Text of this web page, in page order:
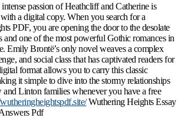
passion of Heathcliff and Catherine is
a digital copy. When you search for a
PDF, you are opening the door to the desolate
and one of the most powerful Gothic romances in
Emily Brontë’s only novel weaves a complex
and social class that has captivated readers for
format allows you to carry this classic
it simple to dive into the stormy relationships
and Linton families whenever you have a free
Wuthering Heights Essay
Pdf